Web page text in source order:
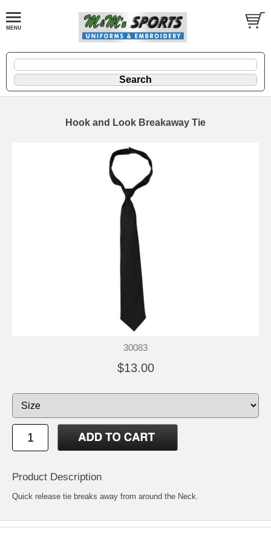
Hook and Look Breakaway Tie
30083
$13.00
Product Description
Quick release tie breaks away from around the Neck.